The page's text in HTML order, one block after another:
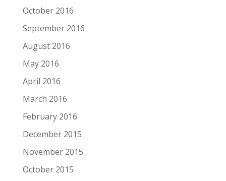
October 2016
September 2016
August 2016
May 2016
April 2016
March 2016
February 2016
December 2015
November 2015
October 2015